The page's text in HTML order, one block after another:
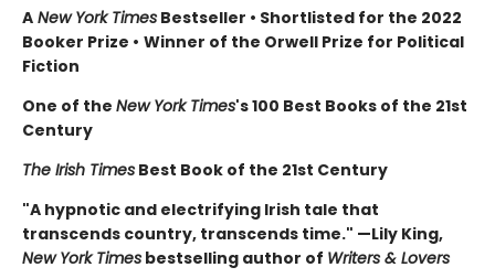
A New York Times Bestseller • Shortlisted for the 2022
Booker Prize • Winner of the Orwell Prize for Political
Fiction
One of the New York Times's 100 Best Books of the 21st
Century
The Irish Times Best Book of the 21st Century
"A hypnotic and electrifying Irish tale that
transcends country, transcends time." —Lily King,
New York Times bestselling author of Writers & Lovers